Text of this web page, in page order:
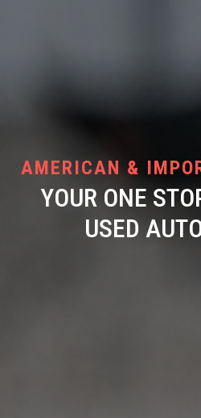
AMERICAN &
YOUR ONE
USED